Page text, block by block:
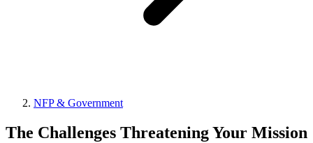
NFP & Government
The Challenges Threatening Your Mission